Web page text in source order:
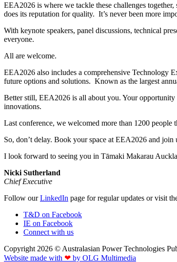
EEA2026 is where we tackle these challenges
does its reputation for quality. It’s never been more
With keynote speakers, panel discussions, technical
everyone.
All are welcome.
EEA2026 also includes a comprehensive Technology
future options and solutions. Known as the largest
Better still, EEA2026 is all about you. Your opportunity
innovations.
Last conference, we welcomed more than 1200
So, don’t delay. Book your space at EEA2026 and
I look forward to seeing you in Tāmaki Makarau
Nicki Sutherland
Chief Executive
Follow ourLinkedIn page for regular updates or visit
T&D on Facebook
IE on Facebook
Connect with us
Copyright 2026 © Australasian Power Technologies
Website made with ❤ by OLG Multimedia